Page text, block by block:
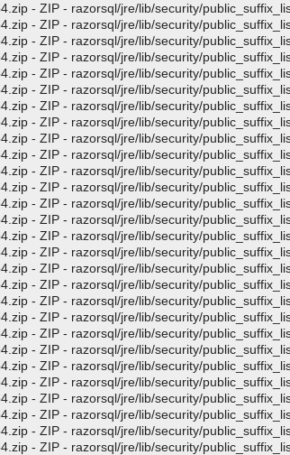
- ZIP - razorsql/jre/lib/security/
- ZIP - razorsql/jre/lib/security/
- ZIP - razorsql/jre/lib/security/
- ZIP - razorsql/jre/lib/security/
- ZIP - razorsql/jre/lib/security/
- ZIP - razorsql/jre/lib/security/
- ZIP - razorsql/jre/lib/security/
- ZIP - razorsql/jre/lib/security/
- ZIP - razorsql/jre/lib/security/
- ZIP - razorsql/jre/lib/security/
- ZIP - razorsql/jre/lib/security/
- ZIP - razorsql/jre/lib/security/
- ZIP - razorsql/jre/lib/security/
- ZIP - razorsql/jre/lib/security/
- ZIP - razorsql/jre/lib/security/
- ZIP - razorsql/jre/lib/security/
- ZIP - razorsql/jre/lib/security/
- ZIP - razorsql/jre/lib/security/
- ZIP - razorsql/jre/lib/security/
- ZIP - razorsql/jre/lib/security/
- ZIP - razorsql/jre/lib/security/
- ZIP - razorsql/jre/lib/security/
- ZIP - razorsql/jre/lib/security/
- ZIP - razorsql/jre/lib/security/
- ZIP - razorsql/jre/lib/security/
- ZIP - razorsql/jre/lib/security/
- ZIP - razorsql/jre/lib/security/
- ZIP - razorsql/jre/lib/security/